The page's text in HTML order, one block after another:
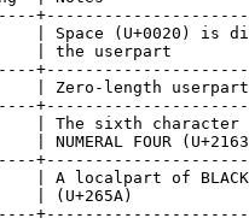
| Space (U+0020) is
| the userpart
| Zero-length
| The sixth character
| NUMERAL FOUR
| A localpart of
| (U+265A)